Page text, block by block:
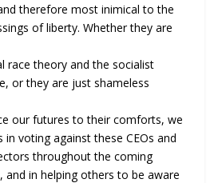
therefore most inimical to the
of liberty. Whether they are
race theory and the socialist
or they are just shameless
our futures to their comforts, we
voting against these CEOs and
throughout the coming
and in helping others to be aware